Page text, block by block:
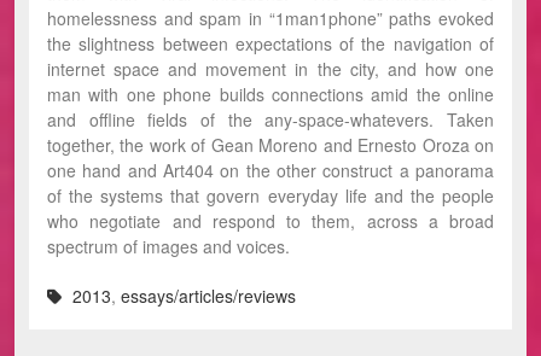
homelessness and spam in “1man1phone” paths evoked
the slightness between expectations of the navigation of
internet space and movement in the city, and how one
man with one phone builds connections amid the online
and offline fields of the any-space-whatevers. Taken
together, the work of Gean Moreno and Ernesto Oroza on
one hand and Art404 on the other construct a panorama
of the systems that govern everyday life and the people
who negotiate and respond to them, across a broad
spectrum of images and voices.
2013, essays/articles/reviews